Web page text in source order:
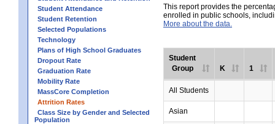
Student Attendance
Student Retention
Selected Populations
Technology
Plans of High School Graduates
Dropout Rate
Graduation Rate
Mobility Rate
MassCore Completion
Attrition Rates
Class Size by Gender and Selected
Population
This report provides the
enrolled in public schools,
More about the data.
Student
Group
K 1
All Students
Asian